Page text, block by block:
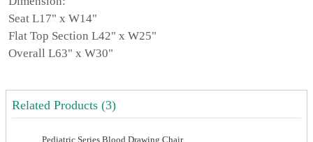
Seat L17" x W14"
Flat Top Section L42" x W25"
Overall L63" x W30"
Related Products (3)
Pediatric Series Blood Drawing Chair